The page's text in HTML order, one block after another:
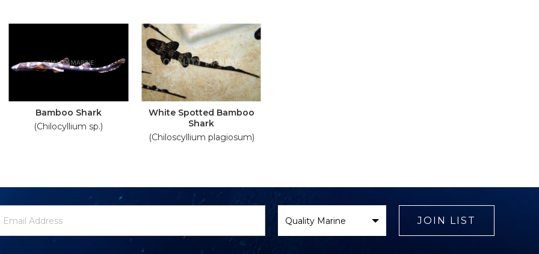
Bamboo Shark
(Chilocyllium sp.)
White Spotted Bamboo
Shark
(Chiloscyllium plagiosum)
Signup
Address
Brand
JOIN LIST